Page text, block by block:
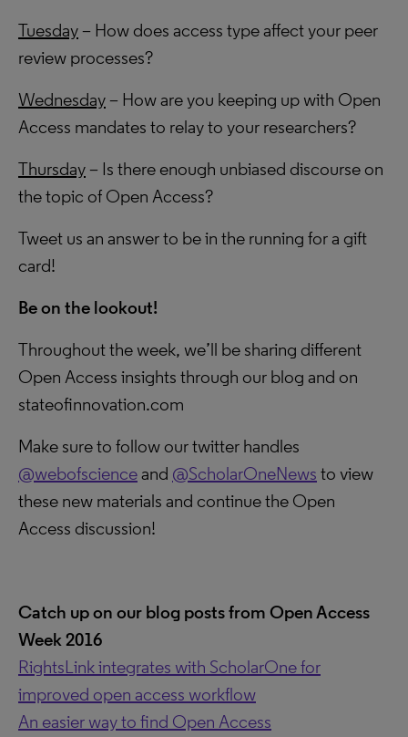
Tuesday– How does access type affect your peer
review processes?
Wednesday– How are you keeping up with Open
Access mandates to relay to your researchers?
Thursday– Is there enough unbiased discourse on
the topic of Open Access?
Tweet us an answer to be in the running for a gift
card!
Be on the lookout!
Throughout the week, we’ll be sharing different
Open Access insights through our blog and on
stateofinnovation.com
Make sure to follow our twitter handles
@webofscienceand @ScholarOneNews to view
these new materials and continue the Open
Access discussion!
Catch up on our blog posts from Open Access
Week 2016
RightsLink integrates with ScholarOne for
improved open access workflow
An easier way to find Open Access